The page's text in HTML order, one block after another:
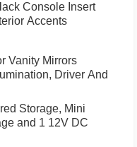
Console Insert
Accents
Vanity Mirrors
Driver And
Storage, Mini
and 1 12V DC